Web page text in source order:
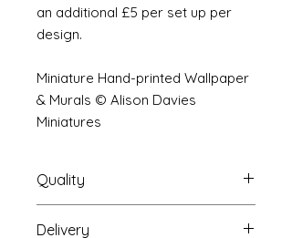
an additional £5 per set up per
design.
Miniature Hand-printed Wallpaper
& Murals © Alison Davies
Miniatures
Quality
The resolution (sharpness of detail)
Delivery